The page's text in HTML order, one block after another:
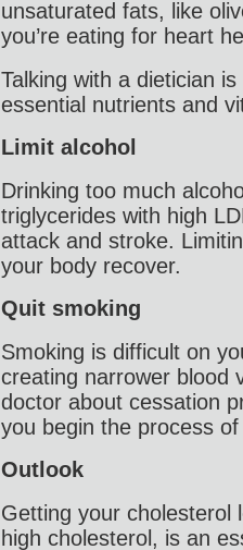
unsaturated fats, like
you’re eating for heart
Talking with a dietician
essential nutrients and
Limit alcohol
Drinking too much
triglycerides with high
attack and stroke.
your body recover.
Quit smoking
Smoking is difficult on
creating narrower blood
doctor about cessation
you begin the process
Outlook
Getting your cholesterol
high cholesterol, is an